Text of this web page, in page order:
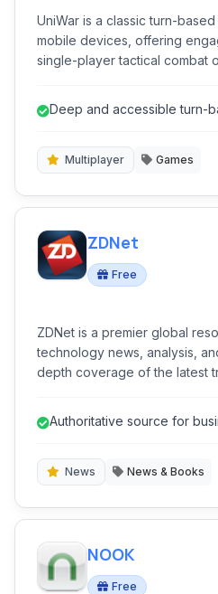
UniWar is a classic turn-
mobile devices, offering
single-player tactical combat on
Deep and accessible turn-
Multiplayer Games
ZDNet
Free
ZDNet is a premier global
technology news, analysis,
depth coverage of the latest
Authoritative source for
News News & Books
NOOK
Free